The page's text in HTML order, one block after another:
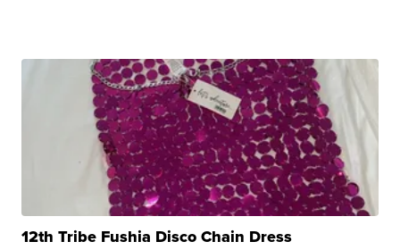
12th Tribe Fushia Disco Chain Dress